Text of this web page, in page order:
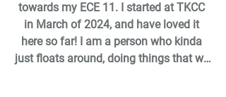
towards my ECE 11. I started at TKCC
in March of 2024, and have loved it
here so far! I am a person who kinda
just floats around, doing things that we